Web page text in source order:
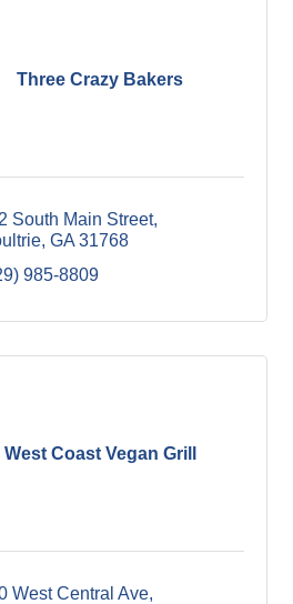
Three Crazy Bakers
South Main Street
GA 31768
985-8809
West Coast Vegan Grill
West Central Ave